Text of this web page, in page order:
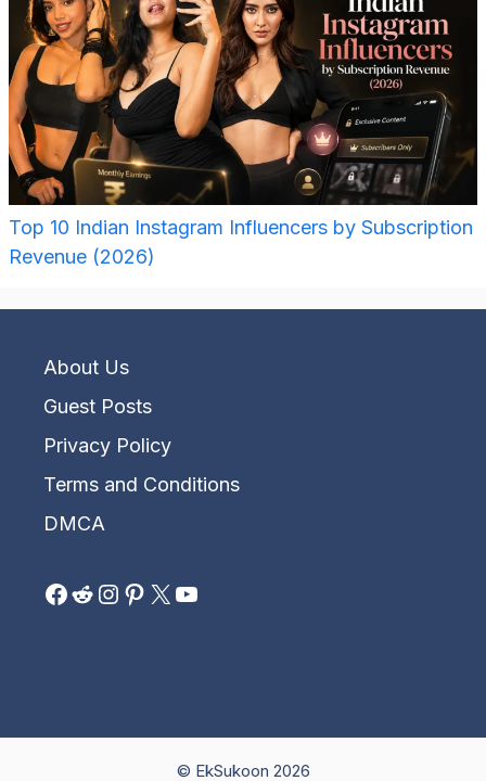
Top 10 Indian Instagram Influencers by Subscription
Revenue (2026)
About Us
Guest Posts
Privacy Policy
Terms and Conditions
DMCA
Facebook
Reddit
Instagram
Pinterest
X YouTube
© EkSukoon 2026